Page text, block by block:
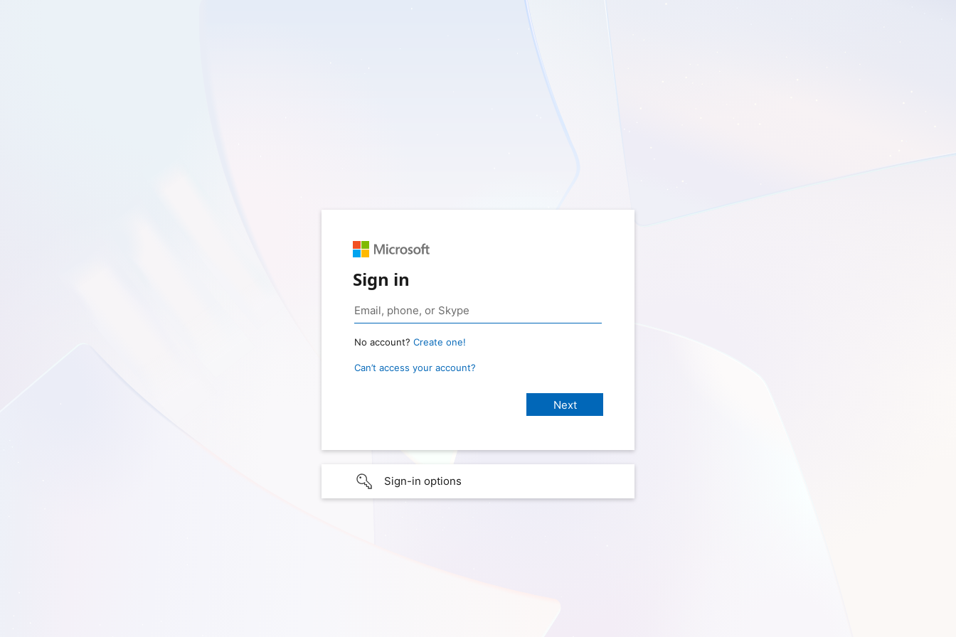
Sign in
No account? Create one!
Can’t access your account?
Sign-in options